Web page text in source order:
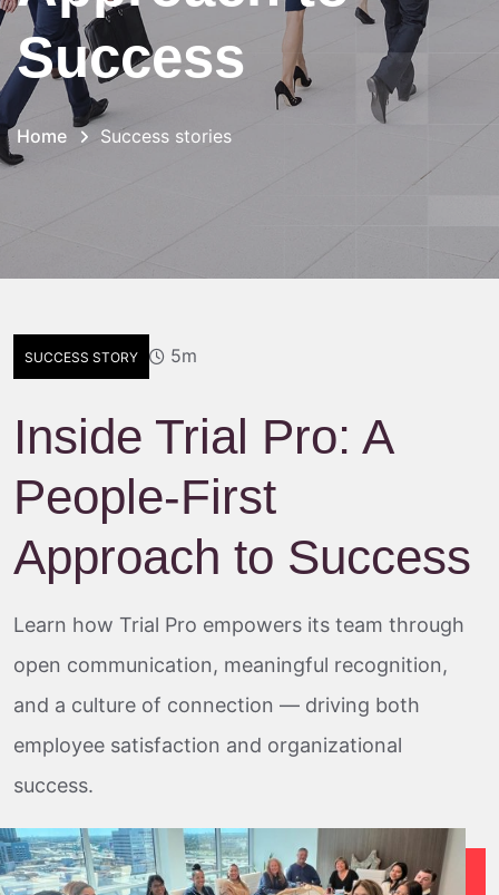
Success
Home Success stories
SUCCESS STORY 5m
Inside Trial Pro: A
People-First
Approach to Success
Learn how Trial Pro empowers its team through
open communication, meaningful recognition,
and a culture of connection — driving both
employee satisfaction and organizational
success.